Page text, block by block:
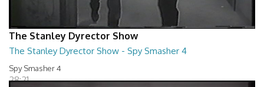
The Stanley Dyrector Show
The Stanley Dyrector Show - Spy Smasher 4
Spy Smasher 4
28:21